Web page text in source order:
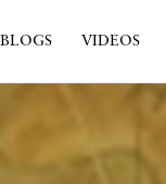
VIDEOS